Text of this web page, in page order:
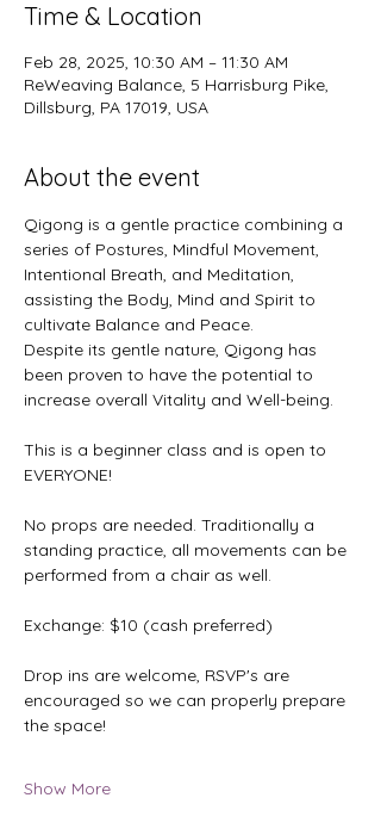
Time & Location
Feb 28, 2025, 10:30 AM – 11:30 AM
ReWeaving Balance, 5 Harrisburg Pike,
Dillsburg, PA 17019, USA
About the event
Qigong is a gentle practice combining a
series of Postures, Mindful Movement,
Intentional Breath, and Meditation,
assisting the Body, Mind and Spirit to
cultivate Balance and Peace.
Despite its gentle nature, Qigong has
been proven to have the potential to
increase overall Vitality and Well-being.
This is a beginner class and is open to
EVERYONE!
No props are needed. Traditionally a
standing practice, all movements can be
performed from a chair as well.
Exchange: $10 (cash preferred)
Drop ins are welcome, RSVP's are
encouraged so we can properly prepare
the space!
Show More